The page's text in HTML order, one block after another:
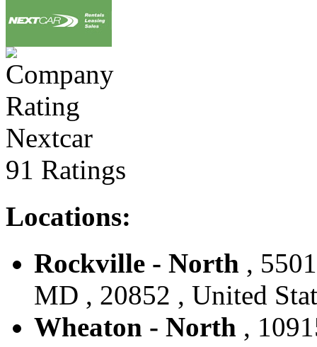
Nextcar
91 Ratings
Locations:
Rockville - North ,
MD , 20852 , United
Wheaton - North ,